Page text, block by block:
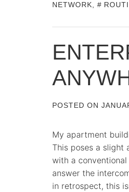
NETWORK
POSTED ON
My apartment
This poses a slight
with a
answer the
in retrospect, this